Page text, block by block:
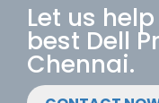
Let us
best Dell
Chennai.